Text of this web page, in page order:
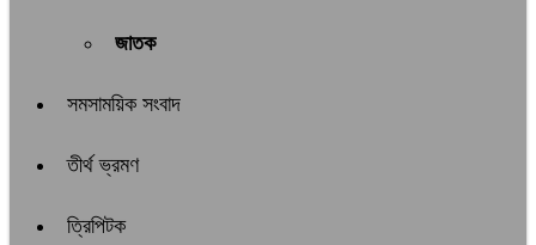
জাতক
সমসাময়িক সংবাদ
তীর্থ ভ্রমণ
ত্রিপিটক